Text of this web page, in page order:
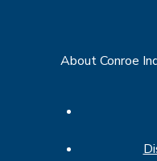
About Conroe